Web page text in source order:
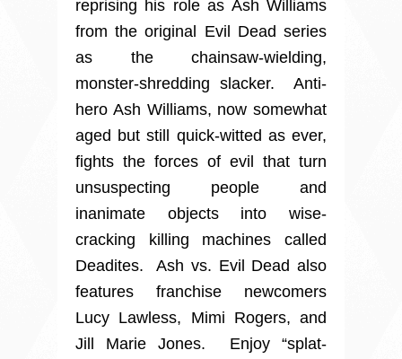
reprising his role as Ash Williams
from the original Evil Dead series
as the chainsaw-wielding,
monster-shredding slacker. Anti-
hero Ash Williams, now somewhat
aged but still quick-witted as ever,
fights the forces of evil that turn
unsuspecting people and
inanimate objects into wise-
cracking killing machines called
Deadites. Ash vs. Evil Dead also
features franchise newcomers
Lucy Lawless, Mimi Rogers, and
Jill Marie Jones. Enjoy “splat-